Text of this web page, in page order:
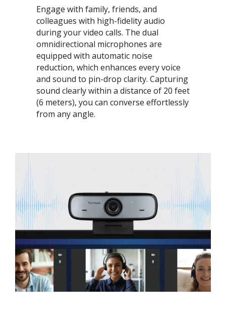
Engage with family, friends, and
colleagues with high-fidelity audio
during your video calls. The dual
omnidirectional microphones are
equipped with automatic noise
reduction, which enhances every voice
and sound to pin-drop clarity. Capturing
sound clearly within a distance of 20 feet
(6 meters), you can converse effortlessly
from any angle.​